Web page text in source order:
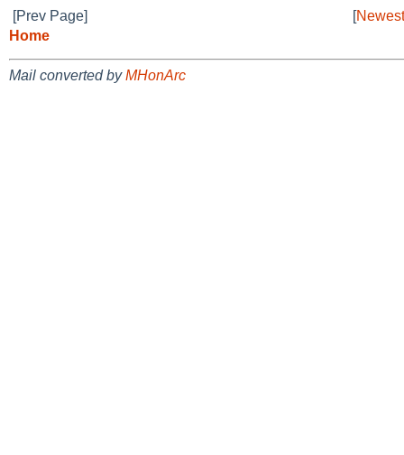
[Prev Page]
[
Home
Mail converted byMHonArc